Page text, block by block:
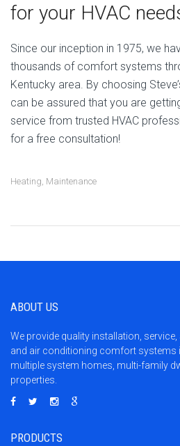
for your HVAC
Since our inception in 1975, we
thousands of comfort systems
Kentucky area. By choosing
can be assured that you are
service from trusted HVAC
for a free consultation!
Heating Maintenance
ABOUT US
We provide quality installation,
and air conditioning comfort systems
multiple system homes, multi-family
properties.
PRODUCTS